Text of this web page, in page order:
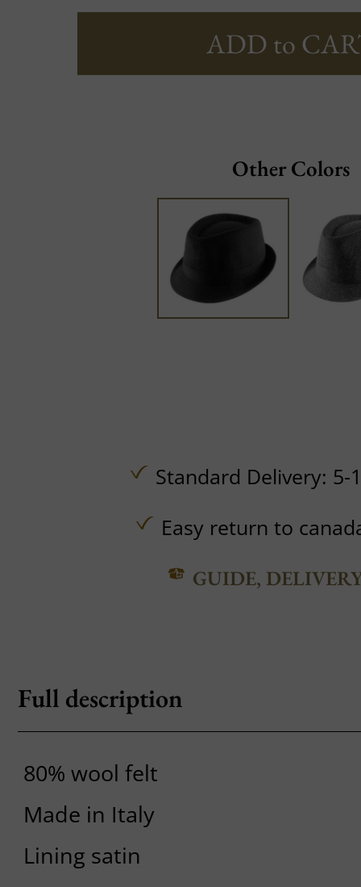
ADD to
Other Colors
Standard Delivery: 5-
Easy return to
GUIDE,
Full description
80% wool felt
Made in Italy
Lining satin